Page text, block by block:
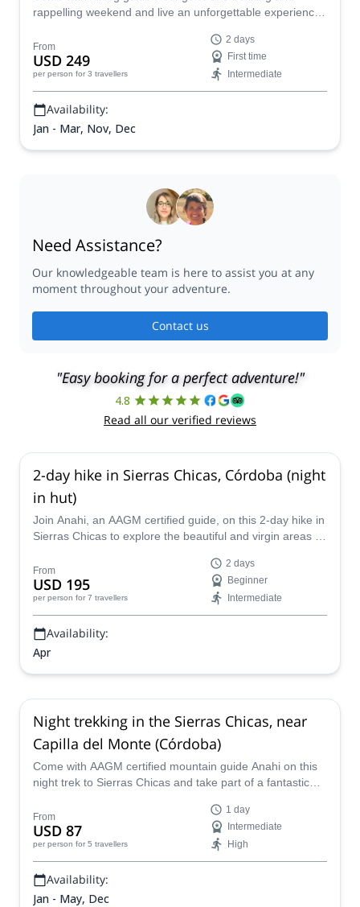
rappelling weekend and live an unforgettable experience
From
USD 249
per person for 3 travellers
2 days
First time
Intermediate
Availability:
Jan - Mar, Nov, Dec
Need Assistance?
Our knowledgeable team is here to assist you at any
moment throughout your adventure.
Contact us
"Easy booking for a perfect adventure!"
4.8
Read all our verified reviews
2-day hike in Sierras Chicas, Córdoba (night
in hut)
Join Anahi, an AAGM certified guide, on this 2-day hike in
Sierras Chicas to explore the beautiful and virgin areas in
From
USD 195
per person for 7 travellers
2 days
Beginner
Intermediate
Availability:
Apr
Night trekking in the Sierras Chicas, near
Capilla del Monte (Córdoba)
Come with AAGM certified mountain guide Anahi on this
night trek to Sierras Chicas and take part of a fantastic
From
USD 87
per person for 5 travellers
1 day
Intermediate
High
Availability:
Jan - May, Dec